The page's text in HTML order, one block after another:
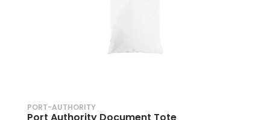
PORT-AUTHORITY